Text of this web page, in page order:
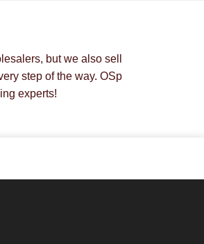
but we also sell
step of the way. OSp
experts!